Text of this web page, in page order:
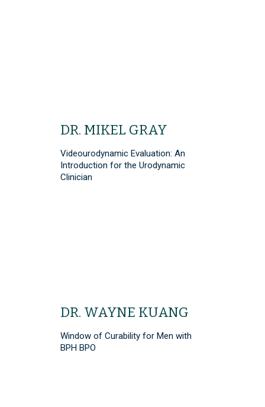
DR. MIKEL GRAY
Videourodynamic Evaluation: An
Introduction for the Urodynamic
Clinician
DR. WAYNE KUANG
Window of Curability for Men with
BPH BPO